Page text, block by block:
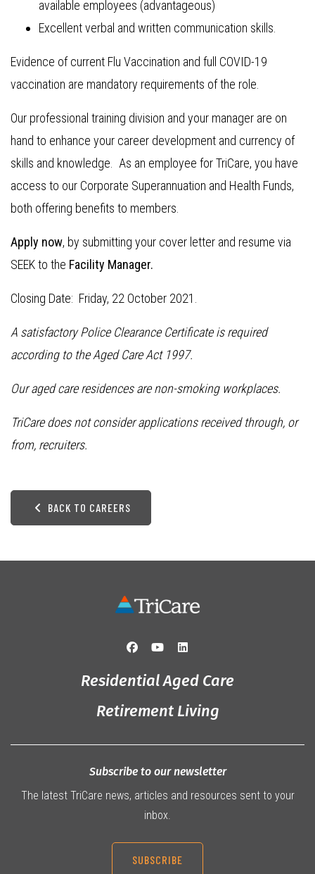
available employees (advantageous)
Excellent verbal and written communication skills.
Evidence of current Flu Vaccination and full COVID-19
vaccination are mandatory requirements of the role.
Our professional training division and your manager are on
hand to enhance your career development and currency of
skills and knowledge. As an employee for TriCare, you have
access to our Corporate Superannuation and Health Funds,
both offering benefits to members.
Apply now, by submitting your cover letter and resume via
SEEK to the Facility Manager.
Closing Date: Friday, 22 October 2021.
A satisfactory Police Clearance Certificate is required
according to the Aged Care Act 1997.
Our aged care residences are non-smoking workplaces.
TriCare does not consider applications received through, or
from, recruiters.
BACK TO CAREERS
Residential Aged Care
Retirement Living
Subscribe to our newsletter
The latest TriCare news, articles and resources sent to your
inbox.
SUBSCRIBE